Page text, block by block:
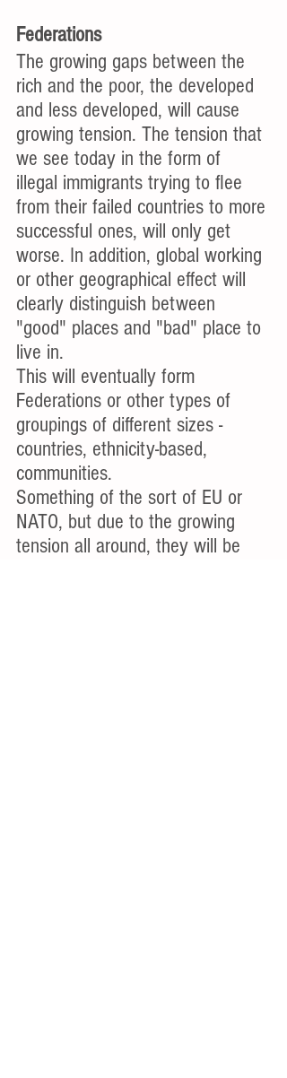
Federations
The growing gaps between the
rich and the poor, the developed
and less developed, will cause
growing tension. The tension that
we see today in the form of
illegal immigrants trying to flee
from their failed countries to more
successful ones, will only get
worse. In addition, global working
or other geographical effect will
clearly distinguish between
"good" places and "bad" place to
live in.
This will eventually form
Federations or other types of
groupings of different sizes -
countries, ethnicity-based,
communities.
Something of the sort of EU or
NATO, but due to the growing
tension all around, they will be